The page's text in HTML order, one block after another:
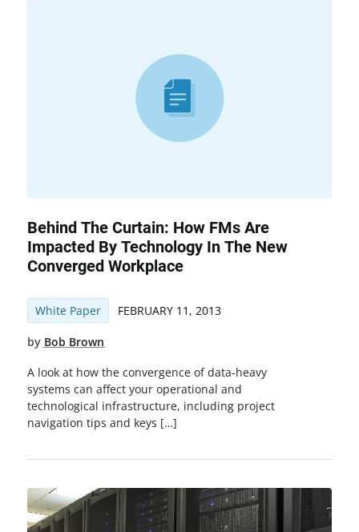
Behind The Curtain: How FMs Are
Impacted By Technology In The New
Converged Workplace
White Paper FEBRUARY 11, 2013
by Bob Brown
A look at how the convergence of data-heavy
systems can affect your operational and
technological infrastructure, including project
navigation tips and keys […]